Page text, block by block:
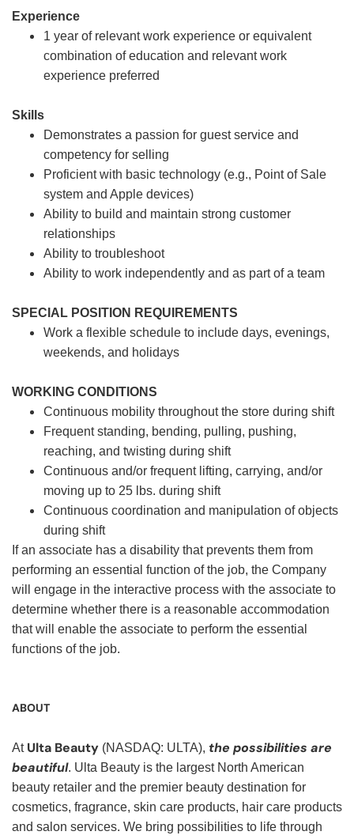
Experience
1 year of relevant work experience or equivalent
combination of education and relevant work
experience preferred
Skills
Demonstrates a passion for guest service and
competency for selling
Proficient with basic technology (e.g., Point of Sale
system and Apple devices)
Ability to build and maintain strong customer
relationships
Ability to troubleshoot
Ability to work independently and as part of a team
SPECIAL POSITION REQUIREMENTS
Work a flexible schedule to include days, evenings,
weekends, and holidays
WORKING CONDITIONS
Continuous mobility throughout the store during shift
Frequent standing, bending, pulling, pushing,
reaching, and twisting during shift
Continuous and/or frequent lifting, carrying, and/or
moving up to 25 lbs. during shift
Continuous coordination and manipulation of objects
during shift
If an associate has a disability that prevents them from
performing an essential function of the job, the Company
will engage in the interactive process with the associate to
determine whether there is a reasonable accommodation
that will enable the associate to perform the essential
functions of the job.
ABOUT
At Ulta Beauty (NASDAQ: ULTA), the possibilities are
beautiful. Ulta Beauty is the largest North American
beauty retailer and the premier beauty destination for
cosmetics, fragrance, skin care products, hair care products
and salon services. We bring possibilities to life through